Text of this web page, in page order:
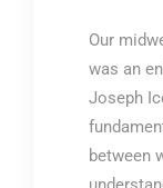
Our
was an
Joseph
between